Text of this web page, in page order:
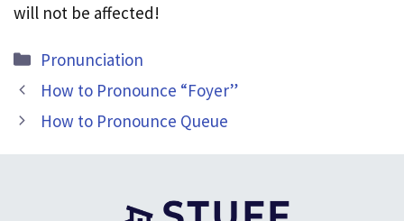
will not be affected!
Categories
Pronunciation
How to Pronounce “Foyer”
How to Pronounce Queue